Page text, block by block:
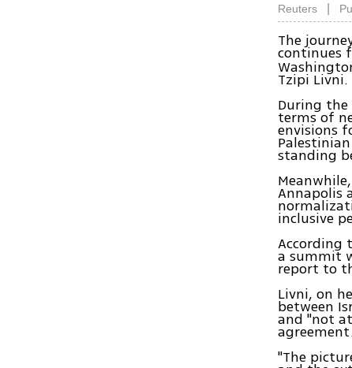
Reuters
The
continues
Tzipi Livni.
During
terms of
envisions
standing
Annapolis
inclusive
According
a summit
report to
Livni, on
between
and "not
"The